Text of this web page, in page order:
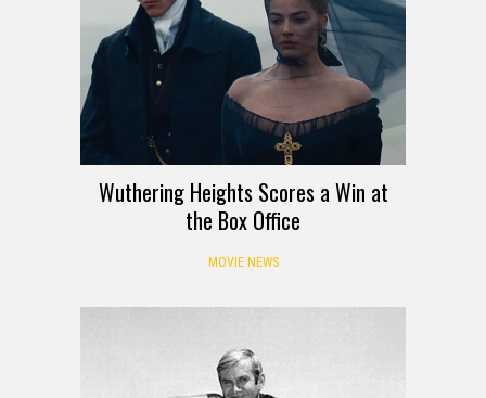
Wuthering Heights Scores a Win at
the Box Office
MOVIE NEWS